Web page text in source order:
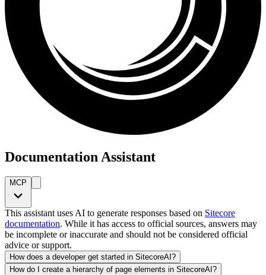
Documentation Assistant
MCP
This assistant uses AI to generate responses based on Sitecore
documentation. While it has access to official sources, answers may
be incomplete or inaccurate and should not be considered official
advice or support.
How does a developer get started in SitecoreAI?
How do I create a hierarchy of page elements in SitecoreAI?